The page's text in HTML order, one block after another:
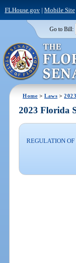
FLHouse.gov| Mobile Site
Go to Bill:
Home >Laws >
2023 Florida
REGULATION OF